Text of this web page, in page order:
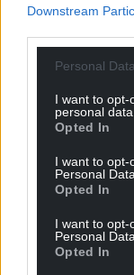
Downstream
Personal
I want to opt-
personal data.
Opted In
I want to opt-
Personal Data.
Opted In
I want to opt-
Personal
Opted In